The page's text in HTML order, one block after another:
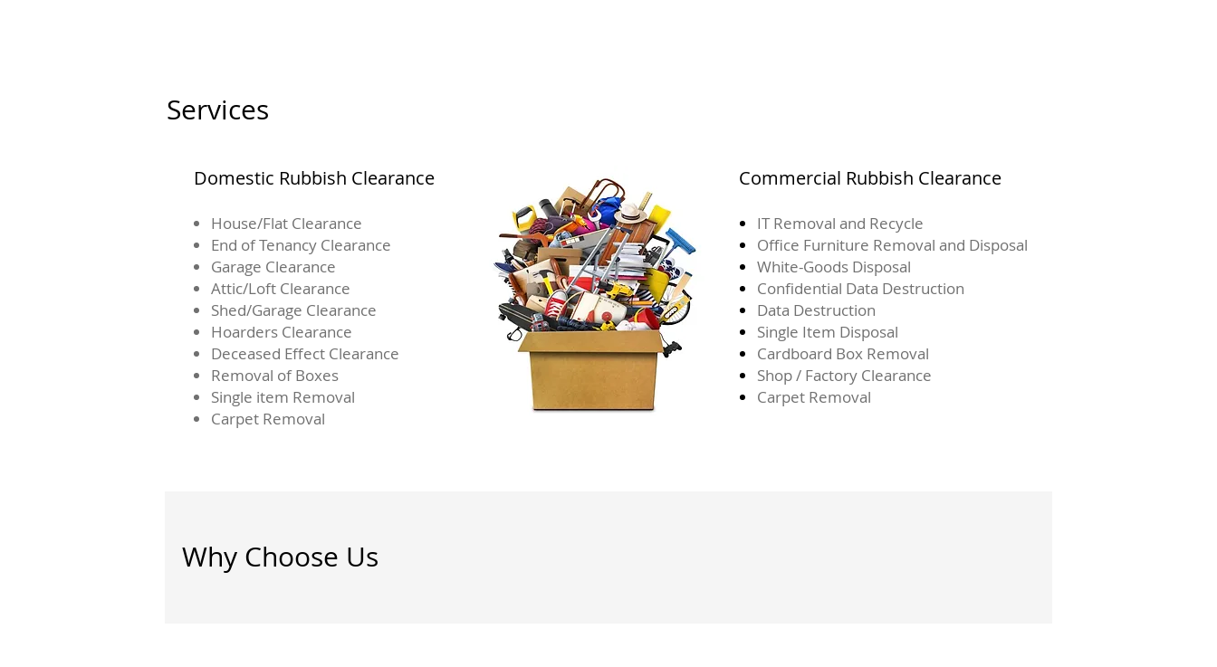
Services
Domestic Rubbish Clearance
House/Flat Clearance
End of Tenancy Clearance
Garage Clearance
Attic/Loft Clearance
Shed/Garage Clearance
Hoarders Clearance
Deceased Effect Clearance
Removal of Boxes
Single item Removal
Carpet Removal
Commercial Rubbish Clearance
IT Removal and Recycle
Office Furniture Removal and Disposal
White-Goods Disposal
Confidential Data Destruction
Data Destruction
Single Item Disposal
Cardboard Box Removal
Shop / Factory Clearance
Carpet Removal
Why Choose Us